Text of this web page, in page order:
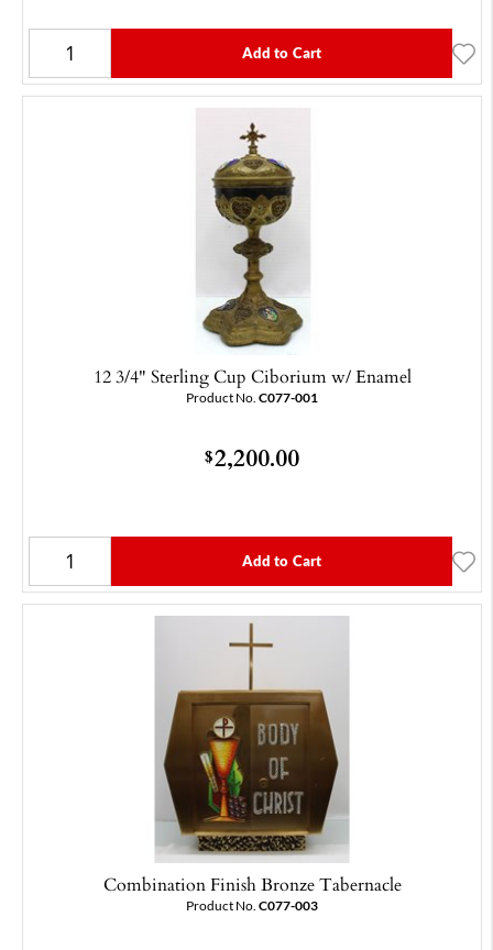
Add to Cart
12 3/4" Sterling Cup Ciborium w/ Enamel
Product No. C077-001
$2,200.00
Add to Cart
Combination Finish Bronze Tabernacle
Product No. C077-003